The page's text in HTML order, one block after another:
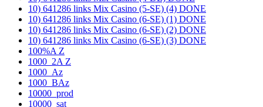
10) 641286 links Mix Casino (5-SE) (4) DONE
10) 641286 links Mix Casino (6-SE) (1) DONE
10) 641286 links Mix Casino (6-SE) (2) DONE
10) 641286 links Mix Casino (6-SE) (3) DONE
100%A Z
1000_2A Z
1000_Az
1000_BAz
10000_prod
10000_sat